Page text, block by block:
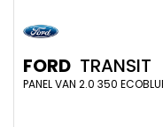
FORD TRANSIT
PANEL VAN 2.0 350